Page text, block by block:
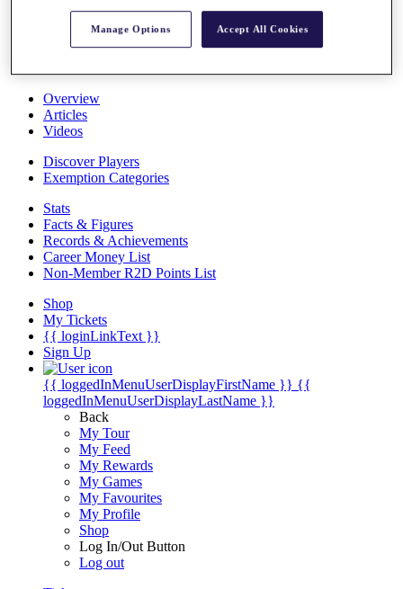
The Tournaments
Past Champions
Overview
Articles
Videos
Discover Players
Exemption Categories
Stats
Facts & Figures
Records & Achievements
Career Money List
Non-Member R2D Points List
Shop
My Tickets
{{ loginLinkText }}
Sign Up
{{ loggedInMenuUserDisplayFirstName }} {{
loggedInMenuUserDisplayLastName }}
Back
My Tour
My Feed
My Rewards
My Games
My Favourites
My Profile
Shop
Log In/Out Button
Log out
Manage Options Accept All Cookies